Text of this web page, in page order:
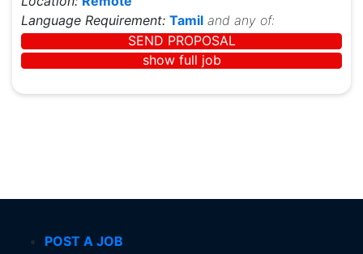
Language Requirement: Tamil and any of:
SEND PROPOSAL
show full job
POST A JOB